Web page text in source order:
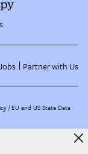
Partner with Us
EU and US State Data